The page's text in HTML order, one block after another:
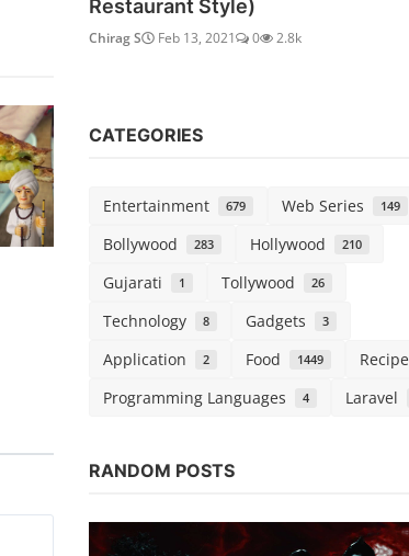
Restaurant Style)
Chirag S Feb 13, 2021 0 2.8k
CATEGORIES
Entertainment 679 Web Series 149
Bollywood 283 Hollywood 210
Gujarati 1 Tollywood 26
Technology 8 Gadgets 3
Application 2 Food 1449 Recipe
Programming Languages 4 Laravel
RANDOM POSTS